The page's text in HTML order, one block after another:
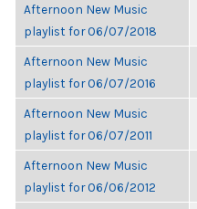
Afternoon New Music
playlist for 06/07/2018
Afternoon New Music
playlist for 06/07/2016
Afternoon New Music
playlist for 06/07/2011
Afternoon New Music
playlist for 06/06/2012